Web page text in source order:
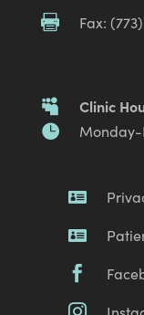
 Fax:
 Clinic



